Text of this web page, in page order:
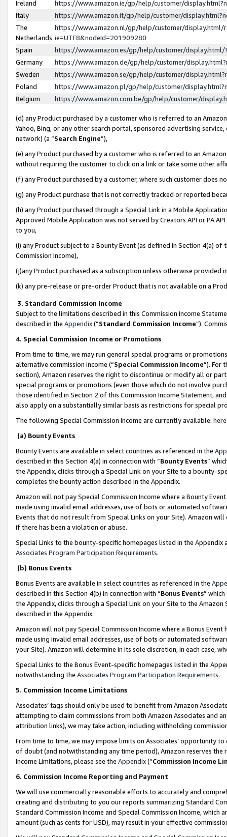
Ireland
https://www.amazon.ie/gp/help/customer/
Italy
https://www.amazon.it/gp/help/customer/
The
Netherlands
https://www.amazon.nl/gp/help/customer/display.html/
ie=UTF8&nodeId=201909280
Spain
https://www.amazon.es/gp/help/customer/
Germany
https://www.amazon.de/gp/help/customer/
Sweden
https://www.amazon.se/gp/help/customer/
Poland
https://www.amazon.pl/gp/help/customer/
Belgium
https://www.amazon.com.be/gp/help/customer/
(d) any Product purchased by a customer who is referred to an
Yahoo, Bing, or any other search portal, sponsored advertising
network) (a “Search Engine”),
(e) any Product purchased by a customer who is referred to an
without requiring the customer to click on a link or take some other
(f) any Product purchased by a customer, where such customer does
(g) any Product purchase that is not correctly tracked or reported
(h) any Product purchased through a Special Link in a Mobile
Approved Mobile Application was not served by Creators API or PA
to you,
(i) any Product subject to a Bounty Event (as defined in Section 4(a)
Commission Income),
(j)any Product purchased as a subscription unless otherwise provided
(k) any pre-release or pre-order Product that is not available on a
3. Standard Commission Income
Subject to the limitations described in this Commission Income
described in the Appendix(”Standard Commission Income”).
4. Special Commission Income or Promotions
From time to time, we may run general special programs or
alternative commission income (“Special Commission Income”). For
section), Amazon reserves the right to discontinue or modify all or
special programs or promotions (even those which do not involve
those identified in Section 2 of this Commission Income Statement,
also apply on a substantially similar basis as restrictions for special
The following Special Commission Income are currently available: here
(a) Bounty Events
Bounty Events are available in select countries as referenced in the
described in this Section 4(a) in connection with “Bounty Events”
the Appendix, clicks through a Special Link on your Site to a bounty-
completes the bounty action described in the Appendix.
Amazon will not pay Special Commission Income where a Bounty
made using invalid email addresses, use of bots or automated
Events that do not result from Special Links on your Site). Amazon
if there has been a violation or abuse.
Special Links to the bounty-specific homepages listed in the
Associates Program Participation Requirements.
(b) Bonus Events
Bonus Events are available in select countries as referenced in the
described in this Section 4(b) in connection with “Bonus Events”
the Appendix, clicks through a Special Link on your Site to the
described in the Appendix.
Amazon will not pay Special Commission Income where a Bonus
made using invalid email addresses, use of bots or automated
your Site). Amazon will determine in its sole discretion, in each case,
Special Links to the Bonus Event-specific homepages listed in the
notwithstanding the Associates Program Participation Requirements.
5. Commission Income Limitations
Associates’ tags should only be used to benefit from Amazon
attempting to claim commissions from both Amazon Associates and
attribution links), we may take action, including withholding
From time to time, we may impose limits on Associates’ opportunity
of doubt (and notwithstanding any time period), Amazon reserves
Income Limitations, please see the Appendix(“Commission Income
6. Commission Income Reporting and Payment
We will use commercially reasonable efforts to accurately and
creating and distributing to you our reports summarizing Standard
Standard Commission Income and Special Commission Income,
amount (such as cents for USD), may result in your effective